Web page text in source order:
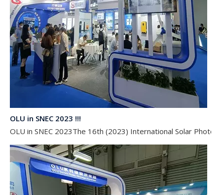
OLU in SNEC 2023 !!!
OLU in SNEC 2023The 16th (2023) International Solar